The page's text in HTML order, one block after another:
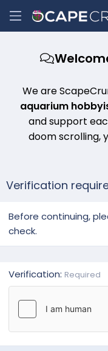
We are
aquarium
and support
doom scrolling,
Verification
Before continuing,
check.
Verification Required